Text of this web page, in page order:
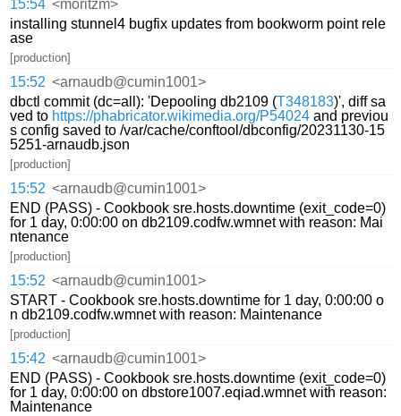
15:54 <moritzm>
installing stunnel4 bugfix updates from bookworm point rele
ase
[production]
15:52 <arnaudb@cumin1001>
dbctl commit (dc=all): 'Depooling db2109 (T348183)', diff sa
ved to https://phabricator.wikimedia.org/P54024 and previou
s config saved to /var/cache/conftool/dbconfig/20231130-15
5251-arnaudb.json
[production]
15:52 <arnaudb@cumin1001>
END (PASS) - Cookbook sre.hosts.downtime (exit_code=0)
for 1 day, 0:00:00 on db2109.codfw.wmnet with reason: Mai
ntenance
[production]
15:52 <arnaudb@cumin1001>
START - Cookbook sre.hosts.downtime for 1 day, 0:00:00 o
n db2109.codfw.wmnet with reason: Maintenance
[production]
15:42 <arnaudb@cumin1001>
END (PASS) - Cookbook sre.hosts.downtime (exit_code=0)
for 1 day, 0:00:00 on dbstore1007.eqiad.wmnet with reason:
Maintenance